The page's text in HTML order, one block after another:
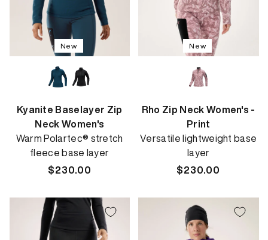
New
Kyanite Baselayer Zip
Neck Women's
Warm Polartec® stretch
fleece base layer
Regular
$230.00
New
Rho Zip Neck Women's -
Print
Versatile lightweight base
layer
Regular
$230.00